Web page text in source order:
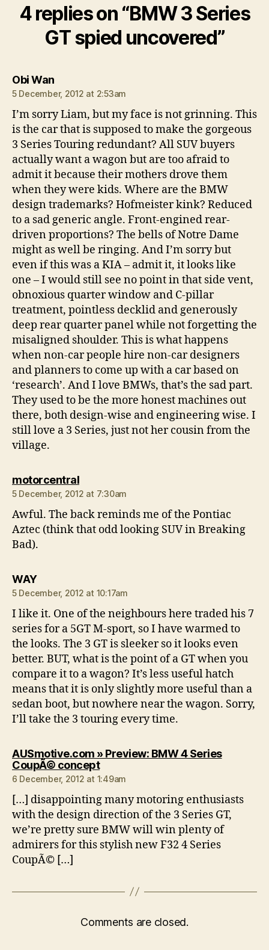
4 replies on “BMW 3 Series
GT spied uncovered”
Obi Wansays:
5 December, 2012 at 2:53am
I’m sorry Liam, but my face is not grinning. This
is the car that is supposed to make the gorgeous
3 Series Touring redundant? All SUV buyers
actually want a wagon but are too afraid to
admit it because their mothers drove them
when they were kids. Where are the BMW
design trademarks? Hofmeister kink? Reduced
to a sad generic angle. Front-engined rear-
driven proportions? The bells of Notre Dame
might as well be ringing. And I’m sorry but
even if this was a KIA – admit it, it looks like
one – I would still see no point in that side vent,
obnoxious quarter window and C-pillar
treatment, pointless decklid and generously
deep rear quarter panel while not forgetting the
misaligned shoulder. This is what happens
when non-car people hire non-car designers
and planners to come up with a car based on
‘research’. And I love BMWs, that’s the sad part.
They used to be the more honest machines out
there, both design-wise and engineering wise. I
still love a 3 Series, just not her cousin from the
village.
motorcentralsays:
5 December, 2012 at 7:30am
Awful. The back reminds me of the Pontiac
Aztec (think that odd looking SUV in Breaking
Bad).
WAYsays:
5 December, 2012 at 10:17am
I like it. One of the neighbours here traded his 7
series for a 5GT M-sport, so I have warmed to
the looks. The 3 GT is sleeker so it looks even
better. BUT, what is the point of a GT when you
compare it to a wagon? It’s less useful hatch
means that it is only slightly more useful than a
sedan boot, but nowhere near the wagon. Sorry,
I’ll take the 3 touring every time.
AUSmotive.com » Preview: BMW 4 Series
CoupÃ© conceptsays:
6 December, 2012 at 1:49am
[…] disappointing many motoring enthusiasts
with the design direction of the 3 Series GT,
we’re pretty sure BMW will win plenty of
admirers for this stylish new F32 4 Series
CoupÃ© […]
Comments are closed.